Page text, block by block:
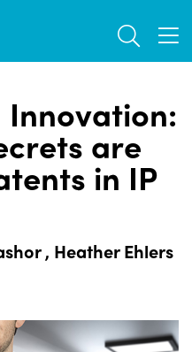
are
in IP
, Heather Ehlers